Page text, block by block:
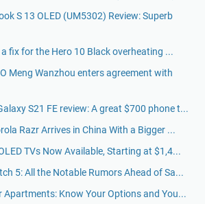
S 13 OLED (UM5302) Review: Superb
fix for the Hero 10 Black overheating ...
Meng Wanzhou enters agreement with
S21 FE review: A great $700 phone t...
Razr Arrives in China With a Bigger ...
TVs Now Available, Starting at $1,4...
5: All the Notable Rumors Ahead of Sa...
Apartments: Know Your Options and You...